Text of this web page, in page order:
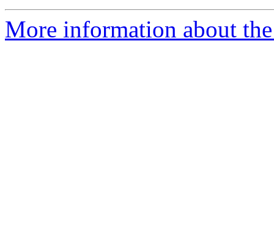
More information about